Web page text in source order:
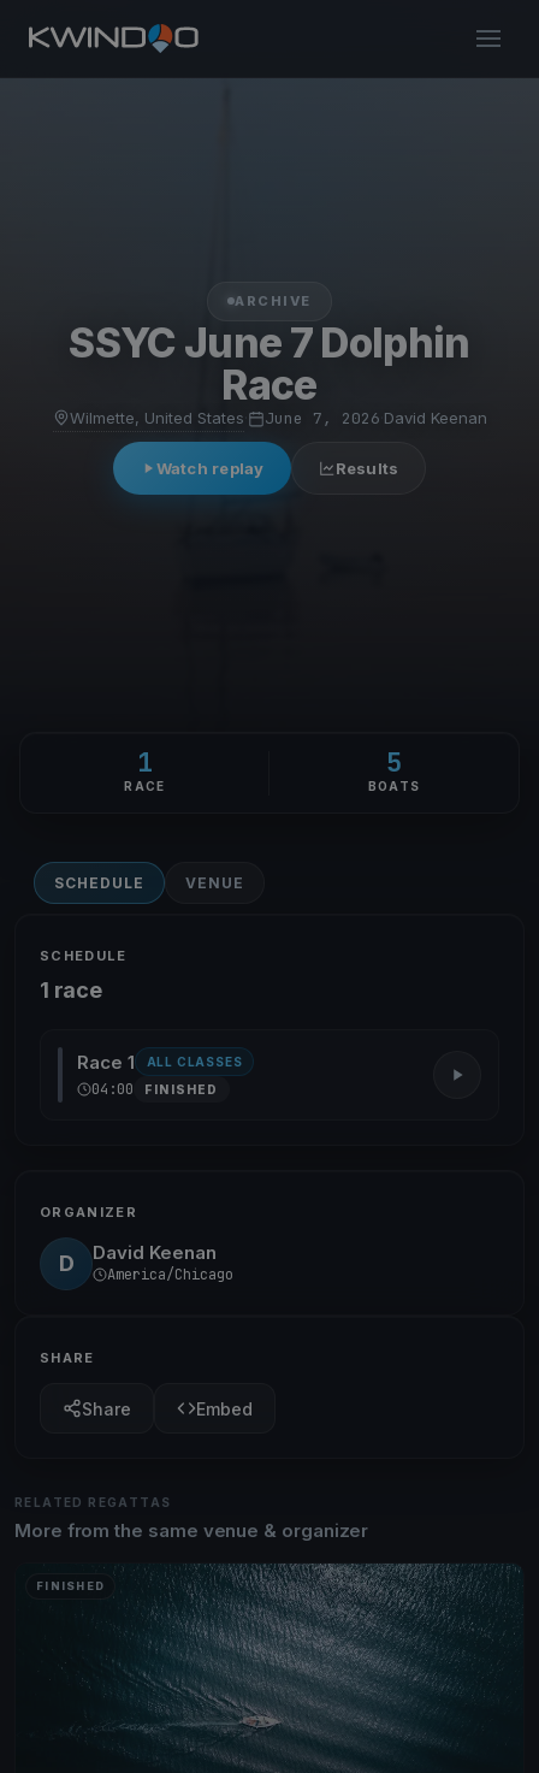
ARCHIVE
SSYC June 7 Dolphin
Race
Wilmette, United States June 7, 2026 David Keenan
Watch replay Results
1
RACE
5
BOATS
SCHEDULE VENUE
SCHEDULE
1 race
Race 1 ALL CLASSES
04:00 FINISHED
ORGANIZER
D David Keenan
America/Chicago
SHARE
Share Embed
RELATED REGATTAS
More from the same venue & organizer
FINISHED